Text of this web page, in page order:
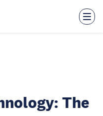
The